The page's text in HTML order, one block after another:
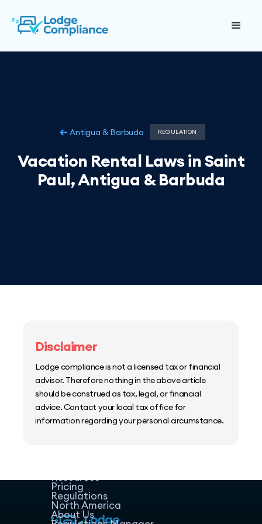
Antigua & Barbuda REGULATION
Vacation Rental Laws in Saint
Paul, Antigua & Barbuda
Disclaimer
Lodge compliance is not a licensed tax or financial
advisor. Therefore nothing in the above article
should be construed as tax, legal, or financial
advice. Contact your local tax office for
information regarding your personal circumstance.
Resources
Pricing
Regulations
North America
About Us